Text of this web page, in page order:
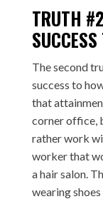
TRUTH
The second
success to
that
corner office,
rather work
worker that
a hair salon.
wearing